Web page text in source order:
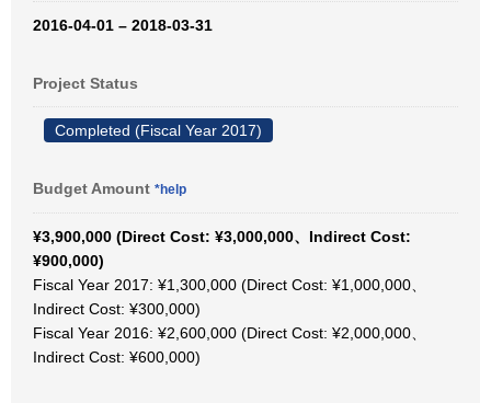
2016-04-01 – 2018-03-31
Project Status
Completed (Fiscal Year 2017)
Budget Amount *help
¥3,900,000 (Direct Cost: ¥3,000,000、Indirect Cost:
¥900,000)
Fiscal Year 2017: ¥1,300,000 (Direct Cost: ¥1,000,000、
Indirect Cost: ¥300,000)
Fiscal Year 2016: ¥2,600,000 (Direct Cost: ¥2,000,000、
Indirect Cost: ¥600,000)